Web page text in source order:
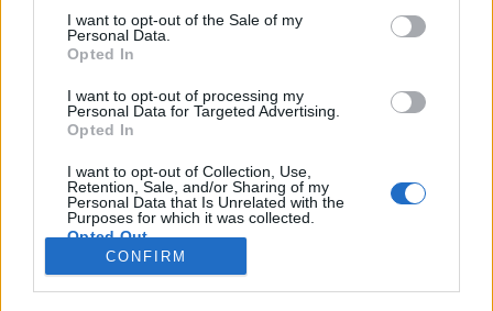
I want to opt-out of the Sale of my
Personal Data.
Opted In
I want to opt-out of processing my
Personal Data for Targeted Advertising.
Opted In
I want to opt-out of Collection, Use,
Retention, Sale, and/or Sharing of my
Personal Data that Is Unrelated with the
Purposes for which it was collected.
Opted Out
CONFIRM
ADVERTISEMENT
FICHA TÉCNICA
TERMOS E CONDIÇÕES DE UTILIZAÇÃO